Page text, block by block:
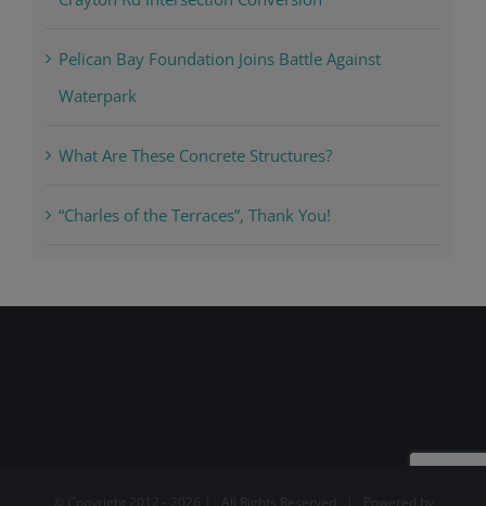
Pelican Bay Foundation Joins Battle Against
Waterpark
What Are These Concrete Structures?
“Charles of the Terraces”, Thank You!